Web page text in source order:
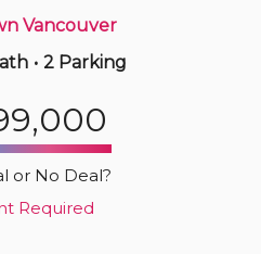
Vancouver
• 2 Parking
or No Deal?
Required